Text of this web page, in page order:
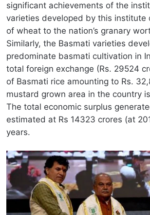
significant achievements of the
varieties developed by this
of wheat to the nation’s granary
Similarly, the Basmati varieties
predominate basmati cultivation in
total foreign exchange (Rs. 29524
of Basmati rice amounting to Rs.
mustard grown area in the country
The total economic surplus
estimated at Rs 14323 crores (at
years.